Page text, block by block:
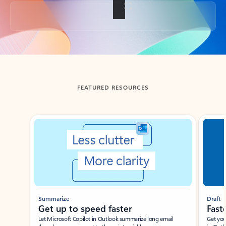
Back to tabs
FEATURED RESOURCES
Showing slide 1 of 3
Summarize
Get up to speed faster ​
Let Microsoft Copilot in Outlook summarize long email
Draft
Get